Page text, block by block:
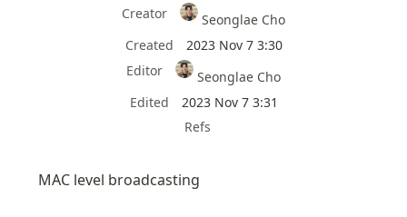
Creator
Seonglae Cho
Created
2023 Nov 7 3:30
Editor
Seonglae Cho
Edited
2023 Nov 7 3:31
Refs
MAC level broadcasting